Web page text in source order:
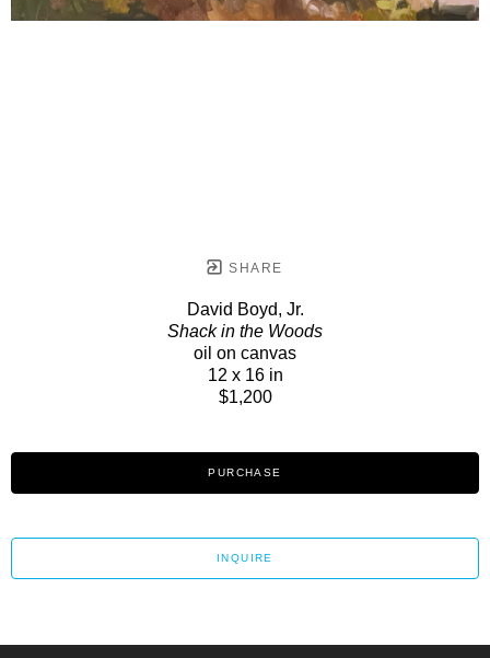
SHARE
David Boyd, Jr.
Shack in the Woods
oil on canvas
12 x 16 in
$1,200
PURCHASE
INQUIRE